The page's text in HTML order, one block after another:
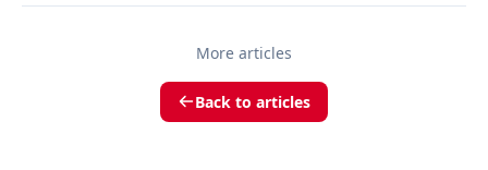
More articles
Back to articles